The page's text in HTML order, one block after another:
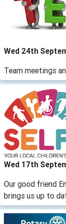
Wed 24th
Team meetings
Wed 17th
Our good friend
brings us up to